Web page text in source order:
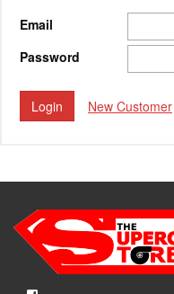
Email
Password
New Customer